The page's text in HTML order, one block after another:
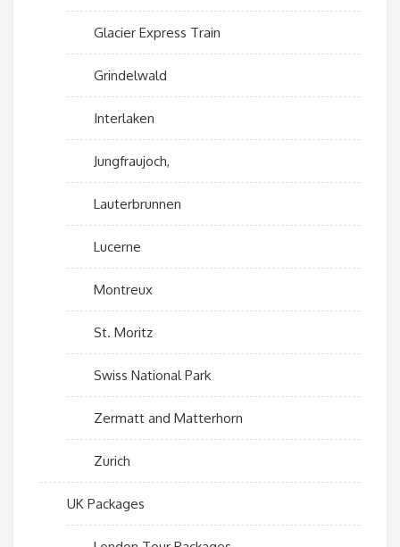
Glacier Express Train
Grindelwald
Interlaken
Jungfraujoch,
Lauterbrunnen
Lucerne
Montreux
St. Moritz
Swiss National Park
Zermatt and Matterhorn
Zurich
UK Packages